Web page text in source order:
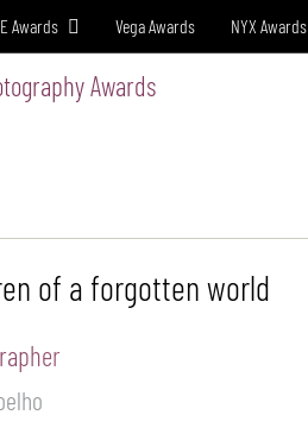
Awards Vega Awards NYX Awards
of a forgotten world